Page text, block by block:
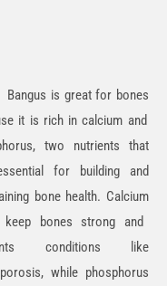
is great for bones
it is rich incalcium and
, two nutrients that
for building and
bone health. Calcium
keep bones strong and
conditions like
while phosphorus